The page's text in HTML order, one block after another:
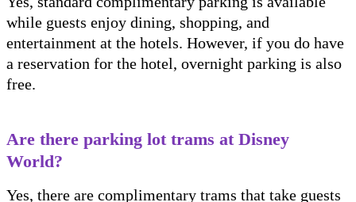
while guests enjoy dining, shopping, and
entertainment at the hotels. However, if you do have
a reservation for the hotel, overnight parking is also
free.
Are there parking lot trams at Disney
World?
Yes, there are complimentary trams that take guests